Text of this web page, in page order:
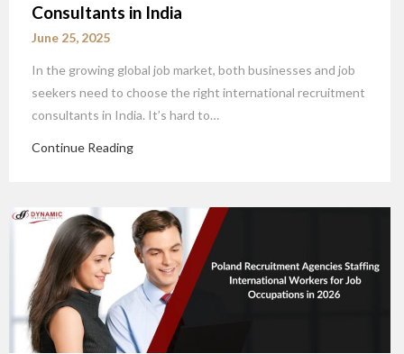
Consultants in India
June 25, 2025
In the growing global job market, both businesses and job
seekers need to choose the right international recruitment
consultants in India. It’s hard to…
Continue Reading